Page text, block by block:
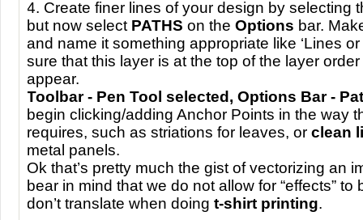
4. Create finer lines of your design by selecting
but now select PATHS on theOptions bar.
and name it something appropriate like ‘Lines or
sure that this layer is at the top of the layer
appear.
Toolbar - Pen Tool selected, Options Bar -
begin clicking/adding Anchor Points in the way
requires, such as striations for leaves, orclean
metal panels.
Ok that’s pretty much the gist of vectorizing an
bear in mind that we do not allow for “effects”
don’t translate when doingt-shirt printing.